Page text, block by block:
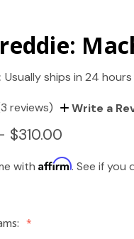
Usually ships in 24 hours
reviews) Write a
$310.00
withAffirm. See if you
*